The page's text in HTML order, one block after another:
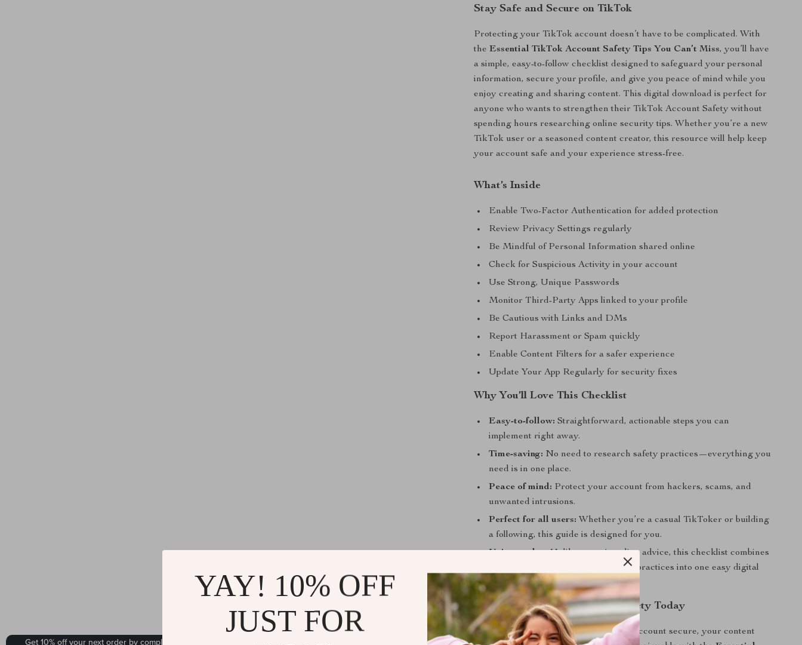
Stay Safe and Secure on TikTok
Protecting your TikTok account doesn’t have to be complicated. With
theEssential TikTok Account Safety Tips You Can’t Miss, you’ll have
a simple, easy-to-follow checklist designed to safeguard your personal
information, secure your profile, and give you peace of mind while you
enjoy creating and sharing content. This digital download is perfect for
anyone who wants to strengthen their TikTok Account Safety without
spending hours researching online security tips. Whether you’re a new
TikTok user or a seasoned content creator, this resource will help keep
your account safe and your experience stress-free.
What’s Inside
Enable Two-Factor Authentication for added protection
Review Privacy Settings regularly
Be Mindful of Personal Information shared online
Check for Suspicious Activity in your account
Use Strong, Unique Passwords
Monitor Third-Party Apps linked to your profile
Be Cautious with Links and DMs
Report Harassment or Spam quickly
Enable Content Filters for a safer experience
Update Your App Regularly for security fixes
Why You’ll Love This Checklist
Easy-to-follow: Straightforward, actionable steps you can
implement right away.
Time-saving: No need to research safety practices—everything you
need is in one place.
Peace of mind: Protect your account from hackers, scams, and
unwanted intrusions.
Perfect for all users: Whether you’re a casual TikToker or building
a following, this guide is designed for you.
Unique value:Unlike generic online advice, this checklist combines
all essential TikTok Account Safety practices into one easy digital
download.
Take Control of Your TikTok Safety Today
Don’t wait until it’s too late. Keep your account secure, your content
YAY! 10% OFF
JUST FOR